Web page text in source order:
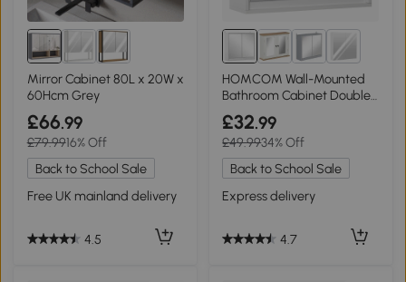
Mirror Cabinet 80L x 20W x
60Hcm Grey
£66.99
£79.9916% Off
Back to School Sale
Free UK mainland delivery
4.5
1+
HOMCOM Wall-Mounted
Bathroom Cabinet Double
Door White
£32.99
£49.9934% Off
Back to School Sale
Express delivery
4.7